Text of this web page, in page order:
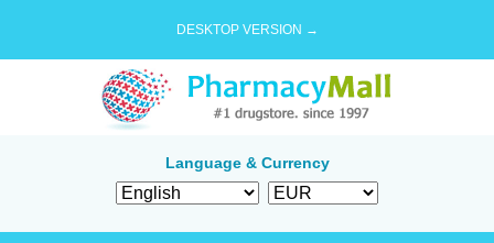
DESKTOP VERSION →
Language & Currency